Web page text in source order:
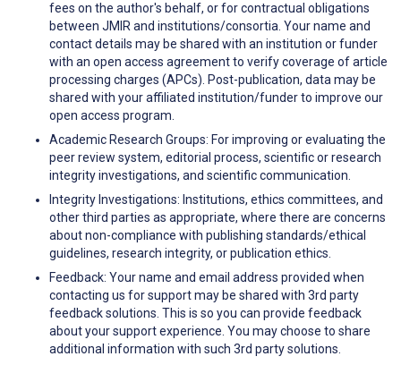
fees on the author's behalf, or for contractual obligations
between JMIR and institutions/consortia. Your name and
contact details may be shared with an institution or funder
with an open access agreement to verify coverage of article
processing charges (APCs). Post-publication, data may be
shared with your affiliated institution/funder to improve our
open access program.
Academic Research Groups: For improving or evaluating the
peer review system, editorial process, scientific or research
integrity investigations, and scientific communication.
Integrity Investigations: Institutions, ethics committees, and
other third parties as appropriate, where there are concerns
about non-compliance with publishing standards/ethical
guidelines, research integrity, or publication ethics.
Feedback: Your name and email address provided when
contacting us for support may be shared with 3rd party
feedback solutions. This is so you can provide feedback
about your support experience. You may choose to share
additional information with such 3rd party solutions.